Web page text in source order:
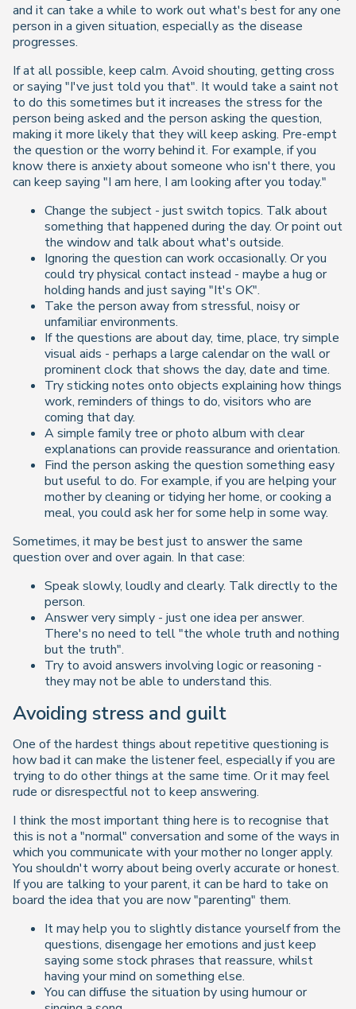
and it can take a while to work out what's best for any one
person in a given situation, especially as the disease
progresses.
If at all possible, keep calm. Avoid shouting, getting cross
or saying "I've just told you that". It would take a saint not
to do this sometimes but it increases the stress for the
person being asked and the person asking the question,
making it more likely that they will keep asking. Pre-empt
the question or the worry behind it. For example, if you
know there is anxiety about someone who isn't there, you
can keep saying "I am here, I am looking after you today."
Change the subject - just switch topics. Talk about
something that happened during the day. Or point out
the window and talk about what's outside.
Ignoring the question can work occasionally. Or you
could try physical contact instead - maybe a hug or
holding hands and just saying "It's OK".
Take the person away from stressful, noisy or
unfamiliar environments.
If the questions are about day, time, place, try simple
visual aids - perhaps a large calendar on the wall or
prominent clock that shows the day, date and time.
Try sticking notes onto objects explaining how things
work, reminders of things to do, visitors who are
coming that day.
A simple family tree or photo album with clear
explanations can provide reassurance and orientation.
Find the person asking the question something easy
but useful to do. For example, if you are helping your
mother by cleaning or tidying her home, or cooking a
meal, you could ask her for some help in some way.
Sometimes, it may be best just to answer the same
question over and over again. In that case:
Speak slowly, loudly and clearly. Talk directly to the
person.
Answer very simply - just one idea per answer.
There's no need to tell "the whole truth and nothing
but the truth".
Try to avoid answers involving logic or reasoning -
they may not be able to understand this.
Avoiding stress and guilt
One of the hardest things about repetitive questioning is
how bad it can make the listener feel, especially if you are
trying to do other things at the same time. Or it may feel
rude or disrespectful not to keep answering.
I think the most important thing here is to recognise that
this is not a "normal" conversation and some of the ways in
which you communicate with your mother no longer apply.
You shouldn't worry about being overly accurate or honest.
If you are talking to your parent, it can be hard to take on
board the idea that you are now "parenting" them.
It may help you to slightly distance yourself from the
questions, disengage her emotions and just keep
saying some stock phrases that reassure, whilst
having your mind on something else.
You can diffuse the situation by using humour or